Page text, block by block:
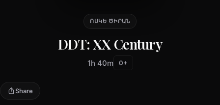
ՈՍԿԵ ԾԻՐԱՆ
DDT: XX Century
1h 40m 0+
Share